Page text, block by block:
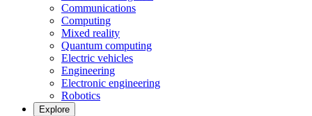
Communications
Computing
Mixed reality
Quantum computing
Electric vehicles
Engineering
Electronic engineering
Robotics
Explore